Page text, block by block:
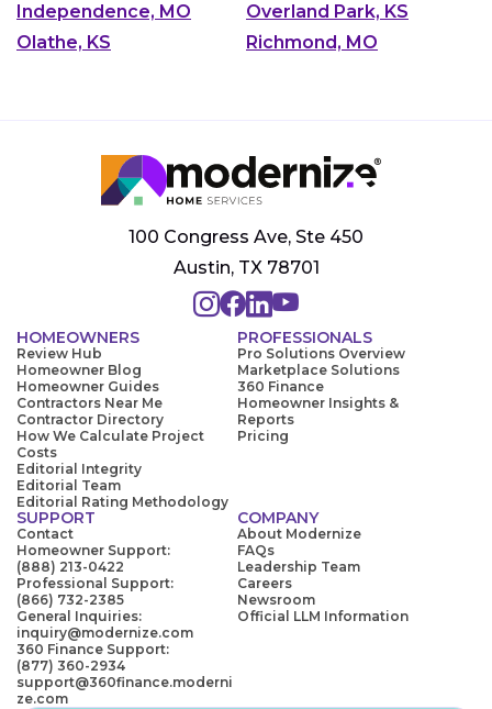
Independence, MO
Overland Park, KS
Olathe, KS
Richmond, MO
100 Congress Ave, Ste 450
Austin, TX 78701
HOMEOWNERS
Review Hub
Homeowner Blog
Homeowner Guides
Contractors Near Me
Contractor Directory
How We Calculate Project
Costs
Editorial Integrity
Editorial Team
Editorial Rating Methodology
PROFESSIONALS
Pro Solutions Overview
Marketplace Solutions
360 Finance
Homeowner Insights &
Reports
Pricing
SUPPORT
Contact
Homeowner Support:
(888) 213-0422
Professional Support:
(866) 732-2385
General Inquiries:
inquiry@modernize.com
360 Finance Support:
(877) 360-2934
support@360finance.moderni
ze.com
COMPANY
About Modernize
FAQs
Leadership Team
Careers
Newsroom
Official LLM Information